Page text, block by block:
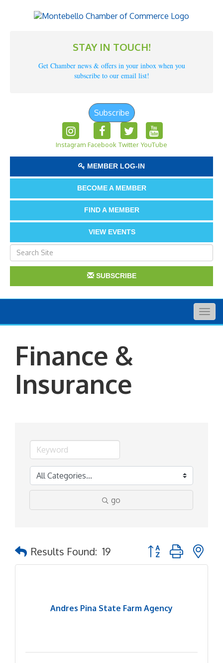
STAY IN TOUCH!
Get Chamber news & offers in your inbox when you
subscribe to our email list!
Subscribe
Instagram Facebook Twitter YouTube
MEMBER LOG-IN
BECOME A MEMBER
FIND A MEMBER
VIEW EVENTS
SUBSCRIBE
Finance &
Insurance
go
Results Found: 19 Button group with
Andres Pina State Farm Agency